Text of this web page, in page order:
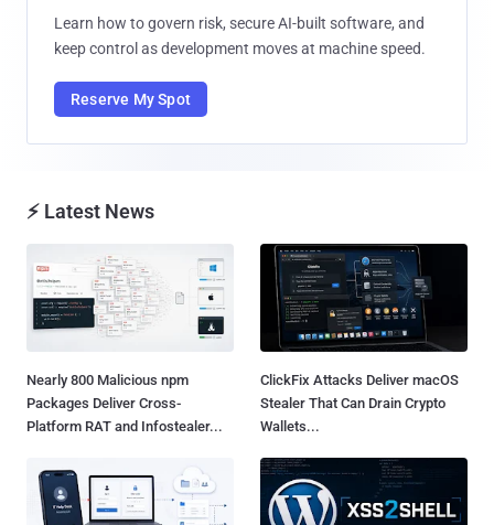
Learn how to govern risk, secure AI-built software, and
keep control as development moves at machine speed.
Reserve My Spot
⚡ Latest News
Nearly 800 Malicious npm
Packages Deliver Cross-
Platform RAT and Infostealer...
ClickFix Attacks Deliver macOS
Stealer That Can Drain Crypto
Wallets...